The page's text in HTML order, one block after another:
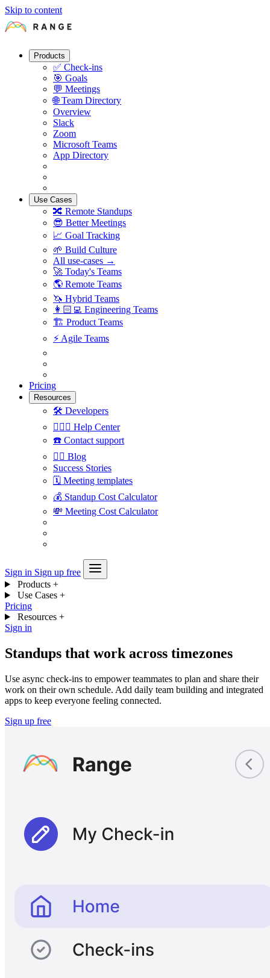
Skip to content
Products
✅ Check-ins
🎯 Goals
💬 Meetings
🌐 Team Directory
Overview
Slack
Zoom
Microsoft Teams
App Directory
Use Cases
🔀 Remote Standups
😎 Better Meetings
📈 Goal Tracking
🌱 Build Culture
All use-cases →
🚀 Today's Teams
🌎 Remote Teams
🦄 Hybrid Teams
👩🏻‍💻 Engineering Teams
🏗 Product Teams
⚡️ Agile Teams
Pricing
Resources
🛠 Developers
🙋🏼‍♀️ Help Center
☎️ Contact support
✍🏼 Blog
Success Stories
🗓 Meeting templates
💰 Standup Cost Calculator
💸 Meeting Cost Calculator
Sign in Sign up free
Products +
Use Cases +
Pricing
Resources +
Sign in
Standups that work across timezones
Use async check-ins to empower teammates to plan and share their
work on their own schedule. Add daily team building and integrated
apps to keep everyone feeling connected.
Sign up free